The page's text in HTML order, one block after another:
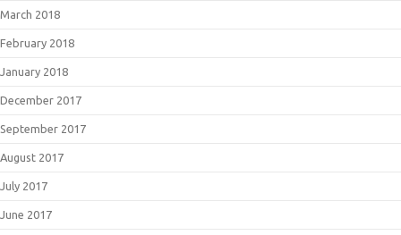
March 2018
February 2018
January 2018
December 2017
September 2017
August 2017
July 2017
June 2017